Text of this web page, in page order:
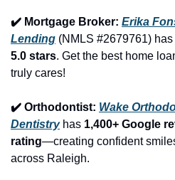
✔️ Mortgage Broker: Erika
Lending (NMLS #2679761) has
5.0 stars. Get the best home
truly cares!
✔️ Orthodontist: Wake
Dentistry has 1,400+ Google
rating—creating confident
across Raleigh.